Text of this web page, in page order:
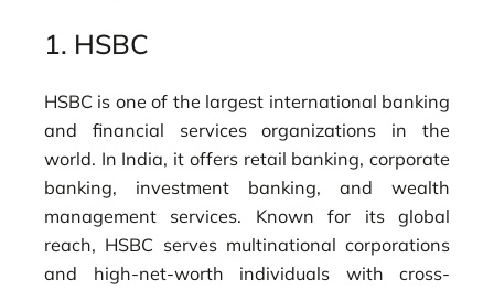
1. HSBC
HSBC is one of the largest international banking
and financial services organizations in the
world. In India, it offers retail banking, corporate
banking, investment banking, and wealth
management services. Known for its global
reach, HSBC serves multinational corporations
and high-net-worth individuals with cross-